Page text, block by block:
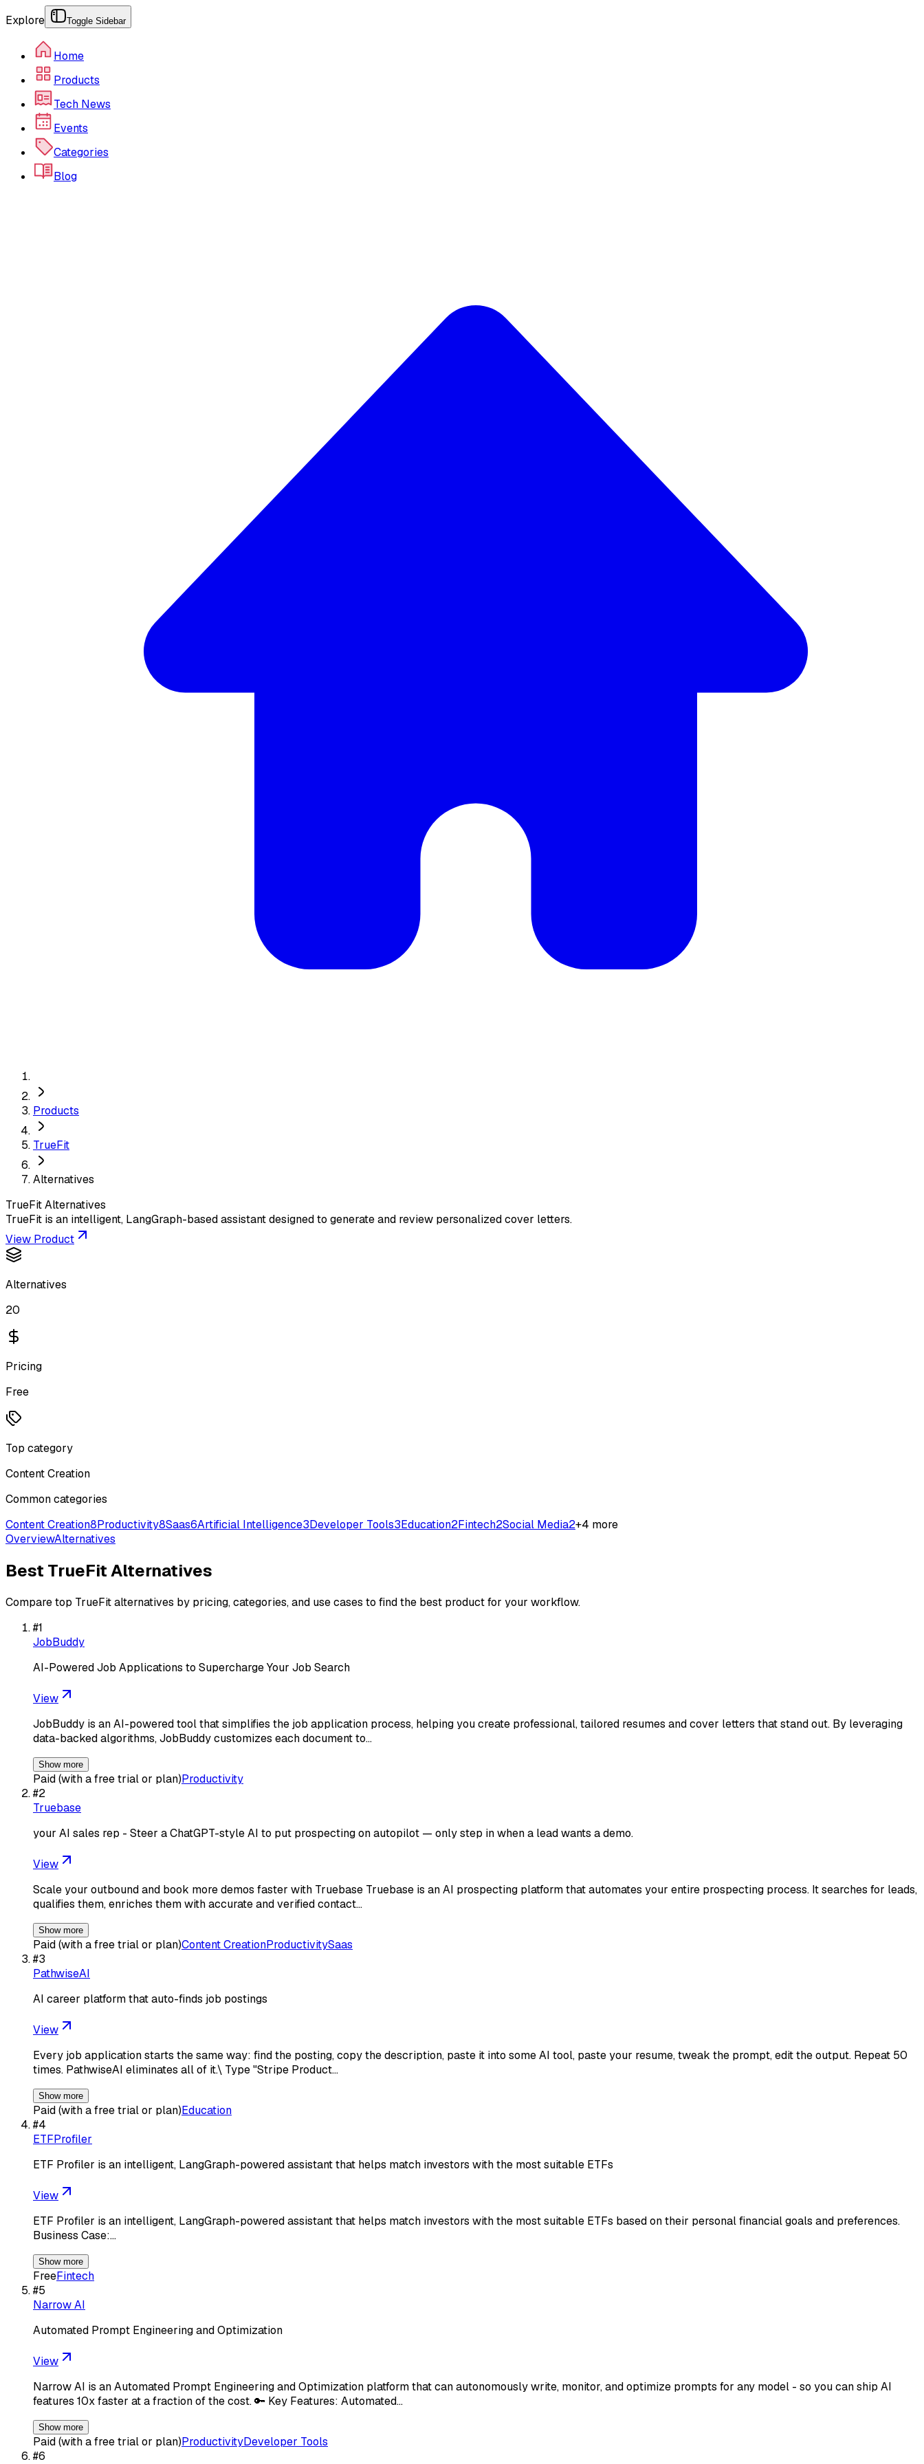
Explore Toggle Sidebar
Home
Products
Tech News
Events
Categories
Blog
Products
TrueFit
Alternatives
TrueFitAlternatives
TrueFit is an intelligent, LangGraph-based assistant designed to generate and review personalized cover letters.
View Product
Alternatives
20
Pricing
Free
Top category
Content Creation
Common categories
Content Creation8Productivity8Saas6Artificial Intelligence3Developer Tools3Education2Fintech2Social Media2+4 more
OverviewAlternatives
Best TrueFitAlternatives
Compare top TrueFitalternatives by pricing, categories, and use cases to find the best product for your workflow.
#1
JobBuddy
AI-Powered Job Applications to Supercharge Your Job Search
View
JobBuddy is an AI-powered tool that simplifies the job application process, helping you create professional, tailored resumes and cover letters that stand out. By leveraging
data-backed algorithms, JobBuddy customizes each document to…
Show more
Paid (with a free trial or plan)Productivity
#2
Truebase
your AI sales rep - Steer a ChatGPT-style AI to put prospecting on autopilot — only step in when a lead wants a demo.
View
Scale your outbound and book more demos faster with Truebase Truebase is an AI prospecting platform that automates your entire prospecting process. It searches for leads,
qualifies them, enriches them with accurate and verified contact…
Show more
Paid (with a free trial or plan)Content CreationProductivitySaas
#3
PathwiseAI
AI career platform that auto-finds job postings
View
Every job application starts the same way: find the posting, copy the description, paste it into some AI tool, paste your resume, tweak the prompt, edit the output. Repeat 50
times. PathwiseAI eliminates all of it.\ Type "Stripe Product…
Show more
Paid (with a free trial or plan)Education
#4
ETFProfiler
ETF Profiler is an intelligent, LangGraph-powered assistant that helps match investors with the most suitable ETFs
View
ETF Profiler is an intelligent, LangGraph-powered assistant that helps match investors with the most suitable ETFs based on their personal financial goals and preferences.
Business Case:…
Show more
FreeFintech
#5
Narrow AI
Automated Prompt Engineering and Optimization
View
Narrow AI is an Automated Prompt Engineering and Optimization platform that can autonomously write, monitor, and optimize prompts for any model - so you can ship AI
features 10x faster at a fraction of the cost. 🔑 Key Features: Automated…
Show more
Paid (with a free trial or plan)ProductivityDeveloper Tools
#6